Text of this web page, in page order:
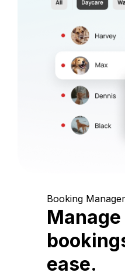
Booking
ease.